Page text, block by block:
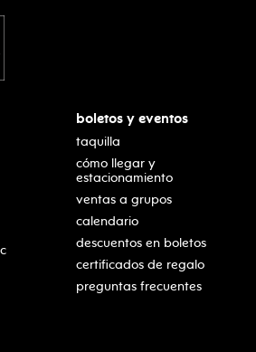
boletos y eventos
taquilla
cómo llegar y
estacionamiento
ventas a grupos
calendario
descuentos en boletos
certificados de regalo
preguntas frecuentes